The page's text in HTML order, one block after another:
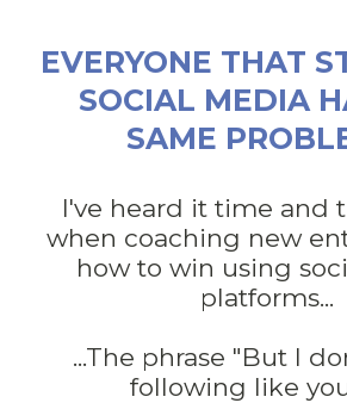
EVERYONE THAT
SOCIAL MEDIA
SAME
I've heard it time and
when coaching new
how to win using
platforms...
...The phrase "But I
following like